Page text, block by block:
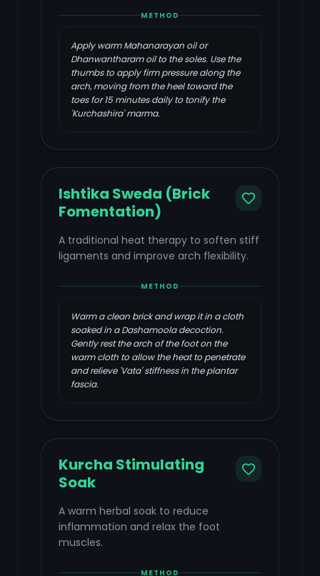
METHOD
Apply warm Mahanarayan oil or
Dhanwantharam oil to the soles. Use the
thumbs to apply firm pressure along the
arch, moving from the heel toward the
toes for 15 minutes daily to tonify the
'Kurchashira' marma.
Ishtika Sweda (Brick
Fomentation)
A traditional heat therapy to soften stiff
ligaments and improve arch flexibility.
METHOD
Warm a clean brick and wrap it in a cloth
soaked in a Dashamoola decoction.
Gently rest the arch of the foot on the
warm cloth to allow the heat to penetrate
and relieve 'Vata' stiffness in the plantar
fascia.
Kurcha Stimulating
Soak
A warm herbal soak to reduce
inflammation and relax the foot
muscles.
METHOD